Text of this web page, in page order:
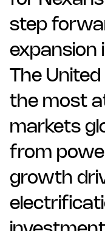
step
expansion
The
the most
markets
from
growth